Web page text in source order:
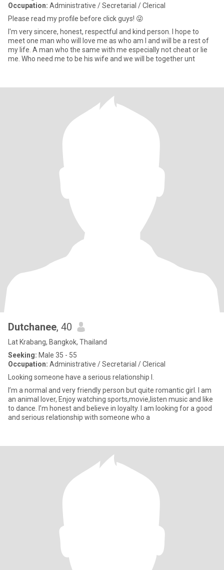
Occupation: Administrative / Secretarial / Clerical
Please read my profile before click guys! 😜
I'm very sincere, honest, respectful and kind person. I hope to
meet one man who will love me as who am l and will be a rest of
my life. A man who the same with me especially not cheat or lie
me. Who need me to be his wife and we will be together unt
Dutchanee, 40
Lat Krabang, Bangkok, Thailand
Seeking: Male 35 - 55
Occupation: Administrative / Secretarial / Clerical
Looking someone have a serious relationship l.
I’m a normal and very friendly person but quite romantic girl. I am
an animal lover, Enjoy watching sports,movie,listen music and like
to dance. I’m honest and believe in loyalty. I am looking for a good
and serious relationship with someone who a